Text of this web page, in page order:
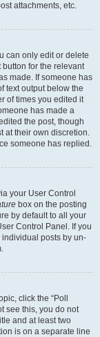
attachments, etc.
can only edit or delete
for the relevant
made. If someone has
text output below the
of times you edited it
has made a
the post, though
at their own discretion.
someone has replied.
your User Control
box on the posting
by default to all your
Control Panel. If you
posts by un-
click the “Poll
see this, you do not
and at least two
is on a separate line